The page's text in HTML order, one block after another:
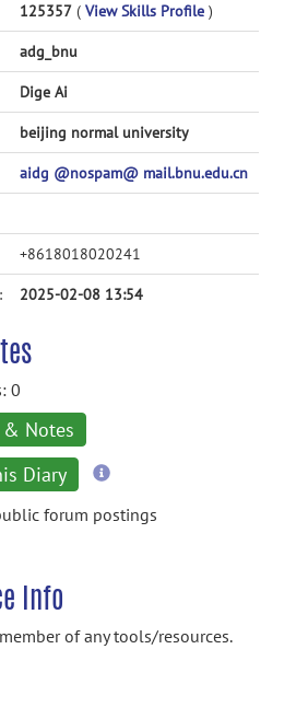
125357 ( View Skills Profile )
adg_bnu
Dige Ai
beijing normal university
aidg @nospam@ mail.bnu.edu.cn
+8618018020241
2025-02-08 13:54
0
Notes
Diary
more
forum postings
Info
of any tools/resources.